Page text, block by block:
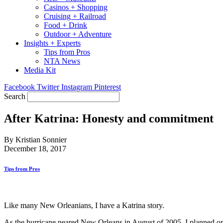
Casinos + Shopping
Cruising + Railroad
Food + Drink
Outdoor + Adventure
Insights + Experts
Tips from Pros
NTA News
Media Kit
Facebook Twitter Instagram Pinterest
Search
After Katrina: Honesty and commitment
By Kristian Sonnier
December 18, 2017
Tips from Pros
Like many New Orleanians, I have a Katrina story.